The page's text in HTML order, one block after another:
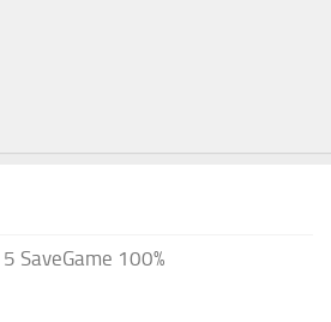
5 SaveGame 100%